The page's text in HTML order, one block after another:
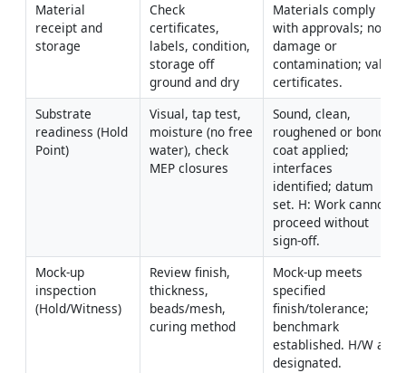
Material
receipt and
storage
Check
certificates,
labels, condition,
storage off
ground and dry
Materials comply
with approvals; no
damage or
contamination; valid
certificates.
Substrate
readiness (Hold
Point)
Visual, tap test,
moisture (no free
water), check
MEP closures
Sound, clean,
roughened or bond
coat applied;
interfaces
identified; datum
set. H: Work cannot
proceed without
sign-off.
Mock-up
inspection
(Hold/Witness)
Review finish,
thickness,
beads/mesh,
curing method
Mock-up meets
specified
finish/tolerance;
benchmark
established. H/W as
designated.